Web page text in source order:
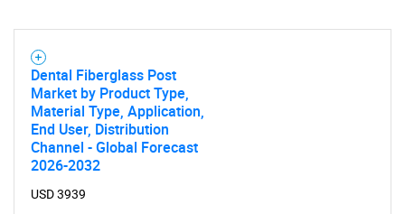
Dental Fiberglass Post
Market by Product Type,
Material Type, Application,
End User, Distribution
Channel - Global Forecast
2026-2032
USD 3939